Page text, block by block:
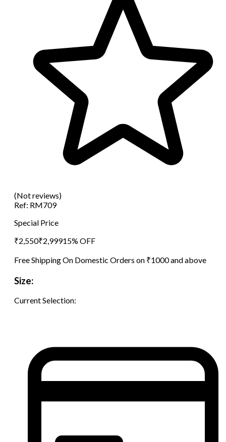
(Not reviews)
Ref: RM709
Special Price
₹2,550₹2,99915% OFF
Free Shipping On Domestic Orders on ₹1000 and above
Size:
Current Selection: